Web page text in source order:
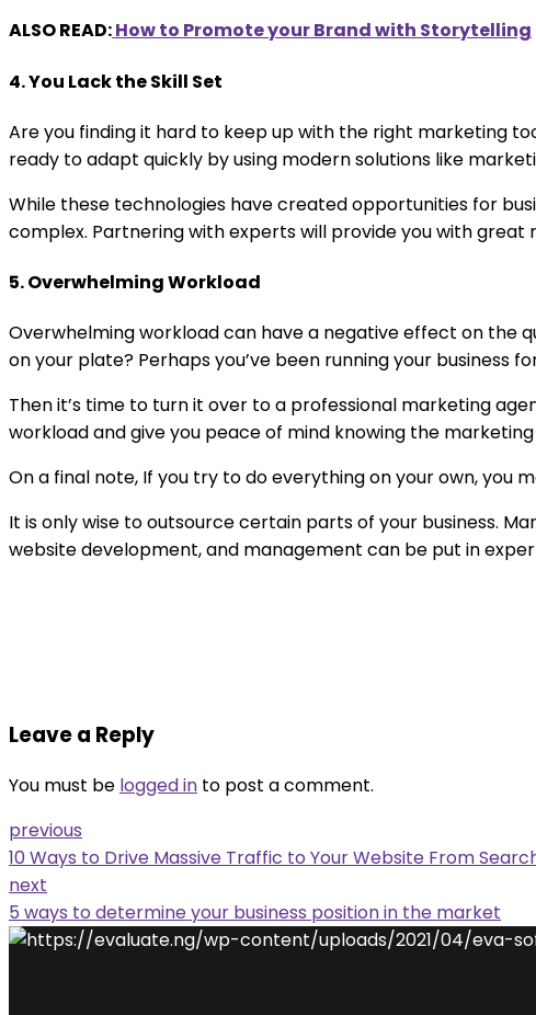
ALSO READ:How to Promote your Brand with Storytelling
4. You Lack the Skill Set
Are you finding it hard to keep up with the right marketing
ready to adapt quickly by using modern solutions like
While these technologies have created opportunities for
complex. Partnering with experts will provide you with great
5. Overwhelming Workload
Overwhelming workload can have a negative effect on the
on your plate? Perhaps you’ve been running your business
Then it’s time to turn it over to a professional marketing
workload and give you peace of mind knowing the
On a final note, If you try to do everything on your own, you
It is only wise to outsource certain parts of your business.
website development, and management can be put in
Leave a Reply
You must be logged in to post a comment.
previous
10 Ways to Drive Massive Traffic to Your Website From
next
5 ways to determine your business position in the market